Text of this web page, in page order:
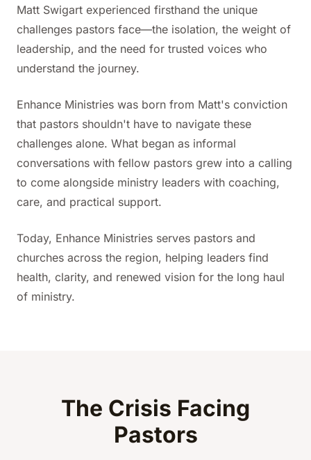
Matt Swigart experienced firsthand the unique
challenges pastors face—the isolation, the weight of
leadership, and the need for trusted voices who
understand the journey.
Enhance Ministries was born from Matt's conviction
that pastors shouldn't have to navigate these
challenges alone. What began as informal
conversations with fellow pastors grew into a calling
to come alongside ministry leaders with coaching,
care, and practical support.
Today, Enhance Ministries serves pastors and
churches across the region, helping leaders find
health, clarity, and renewed vision for the long haul
of ministry.
The Crisis Facing
Pastors